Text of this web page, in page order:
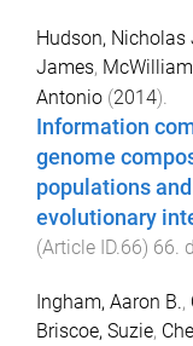
Hudson, Nicholas
James,
Antonio (2014).
Information
genome
populations
evolutionary
(Article ID.66) 66.
Ingham, Aaron B.,
Briscoe, Suzie,